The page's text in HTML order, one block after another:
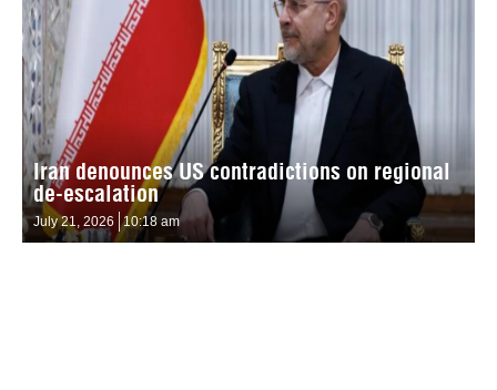
Iran denounces US contradictions on regional
de-escalation
July 21, 2026 10:18 am